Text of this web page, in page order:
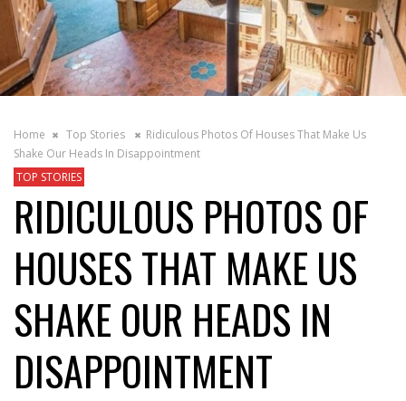
Home Top Stories
Ridiculous Photos Of Houses That Make Us
Shake Our Heads In Disappointment
TOP STORIES
RIDICULOUS PHOTOS OF
HOUSES THAT MAKE US
SHAKE OUR HEADS IN
DISAPPOINTMENT